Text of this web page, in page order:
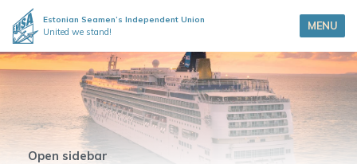
Estonian Seamen’s Independent Union
United we stand! MENU
Open sidebar